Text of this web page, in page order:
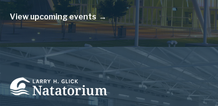
View upcoming events
Image